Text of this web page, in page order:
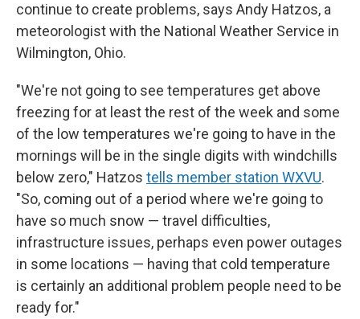
continue to create problems, says Andy Hatzos, a
meteorologist with the National Weather Service in
Wilmington, Ohio.
"We're not going to see temperatures get above
freezing for at least the rest of the week and some
of the low temperatures we're going to have in the
mornings will be in the single digits with windchills
below zero," Hatzos tells member station WXVU.
"So, coming out of a period where we're going to
have so much snow — travel difficulties,
infrastructure issues, perhaps even power outages
in some locations — having that cold temperature
is certainly an additional problem people need to be
ready for."